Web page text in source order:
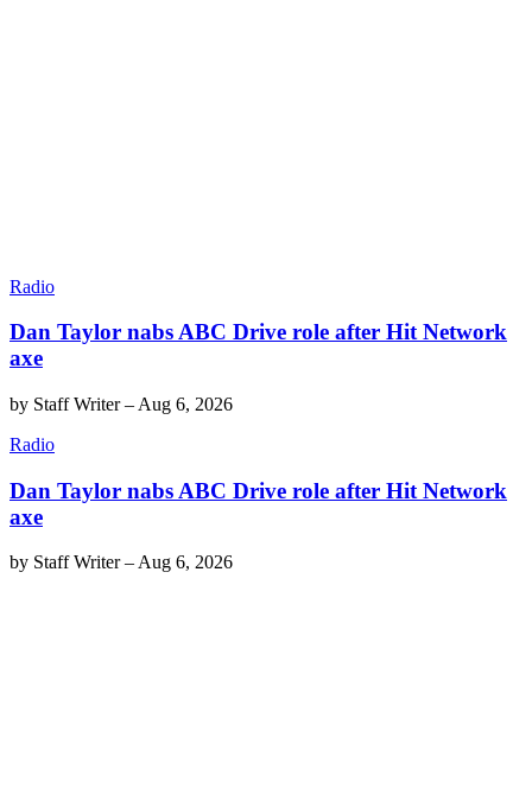
Radio
Dan Taylor nabs ABC Drive role after Hit Network
axe
by Staff Writer– Aug 6, 2026
Radio
Dan Taylor nabs ABC Drive role after Hit Network
axe
by Staff Writer–Aug 6, 2026